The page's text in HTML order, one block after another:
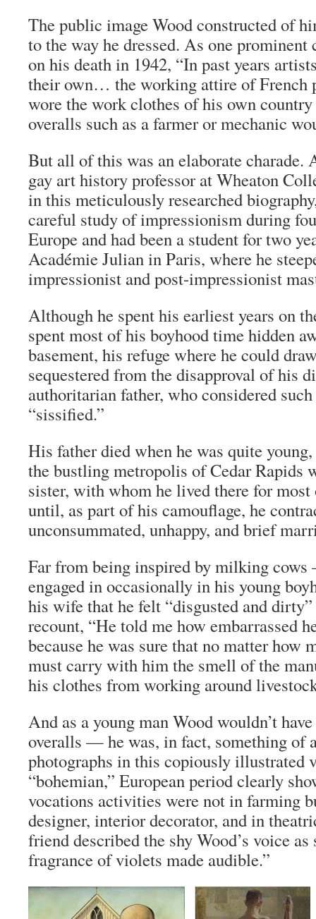
The public image Wood constructed of
to the way he dressed. As one
on his death in 1942, “In past years
their own… the working attire of French
wore the work clothes of his own
overalls such as a farmer or mechanic
But all of this was an elaborate charade.
gay art history professor at Wheaton
in this meticulously researched
careful study of impressionism during
Europe and had been a student for two
Académie Julian in Paris, where he
impressionist and post-impressionist
Although he spent his earliest years on
spent most of his boyhood time hidden
basement, his refuge where he could
sequestered from the disapproval of his
authoritarian father, who considered
“sissified.”
His father died when he was quite
the bustling metropolis of Cedar Rapids
sister, with whom he lived there for
until, as part of his camouflage, he
unconsummated, unhappy, and brief
Far from being inspired by milking
engaged in occasionally in his young
his wife that he felt “disgusted and
recount, “He told me how embarrassed
because he was sure that no matter how
must carry with him the smell of the
his clothes from working around
And as a young man Wood wouldn’t
overalls — he was, in fact, something of
photographs in this copiously illustrated
“bohemian,” European period clearly
vocations activities were not in farming
designer, interior decorator, and in
friend described the shy Wood’s voice
fragrance of violets made audible.”